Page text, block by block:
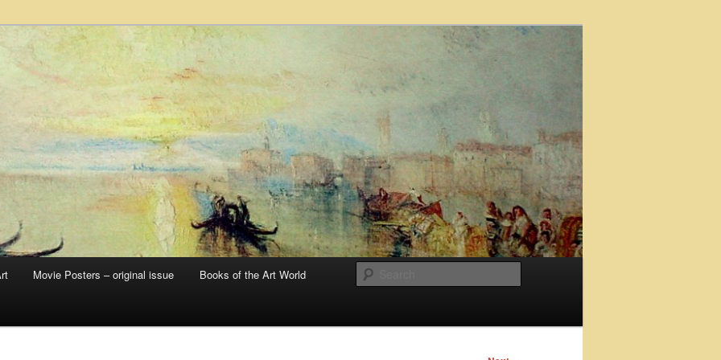
– posters, etchings, lithographs, serigraphs, collotype prints, art in
late 20th Century
Movie Posters – original issue Books of the Art World